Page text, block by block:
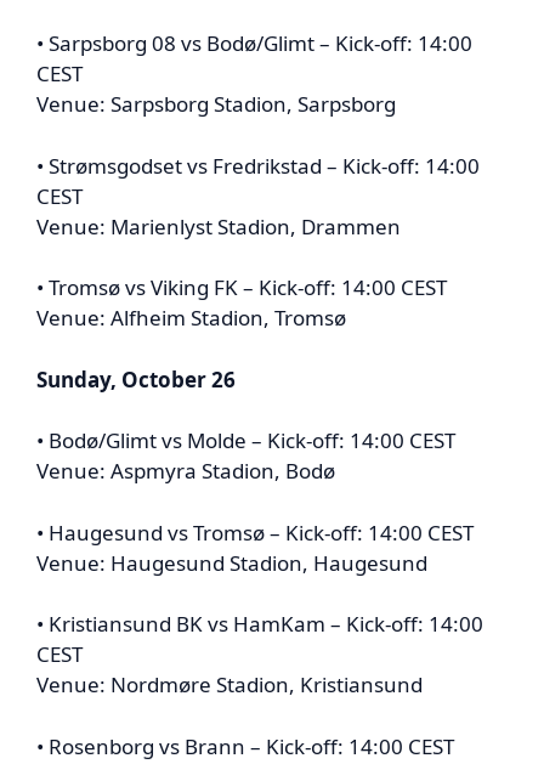
• Sarpsborg 08 vs Bodø/Glimt – Kick-off: 14:00
CEST
Venue: Sarpsborg Stadion, Sarpsborg
• Strømsgodset vs Fredrikstad – Kick-off: 14:00
CEST
Venue: Marienlyst Stadion, Drammen
• Tromsø vs Viking FK – Kick-off: 14:00 CEST
Venue: Alfheim Stadion, Tromsø
Sunday, October 26
• Bodø/Glimt vs Molde – Kick-off: 14:00 CEST
Venue: Aspmyra Stadion, Bodø
• Haugesund vs Tromsø – Kick-off: 14:00 CEST
Venue: Haugesund Stadion, Haugesund
• Kristiansund BK vs HamKam – Kick-off: 14:00
CEST
Venue: Nordmøre Stadion, Kristiansund
• Rosenborg vs Brann – Kick-off: 14:00 CEST